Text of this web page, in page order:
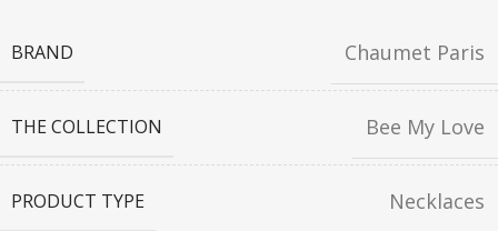
BRAND Chaumet Paris
THE COLLECTION Bee My Love
PRODUCT TYPE Necklaces